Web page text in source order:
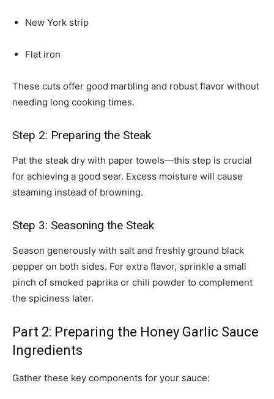
New York strip
Flat iron
These cuts offer good marbling and robust flavor without
needing long cooking times.
Step 2: Preparing the Steak
Pat the steak dry with paper towels—this step is crucial
for achieving a good sear. Excess moisture will cause
steaming instead of browning.
Step 3: Seasoning the Steak
Season generously with salt and freshly ground black
pepper on both sides. For extra flavor, sprinkle a small
pinch of smoked paprika or chili powder to complement
the spiciness later.
Part 2: Preparing the Honey Garlic Sauce
Ingredients
Gather these key components for your sauce: